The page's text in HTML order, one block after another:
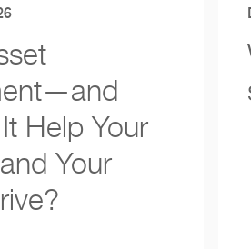
Help Your
Your